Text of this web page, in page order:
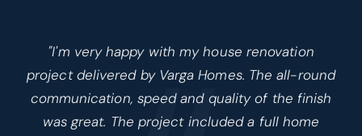
"I'm very happy with my house renovation
project delivered by Varga Homes. The all-round
communication, speed and quality of the finish
was great. The project included a full home